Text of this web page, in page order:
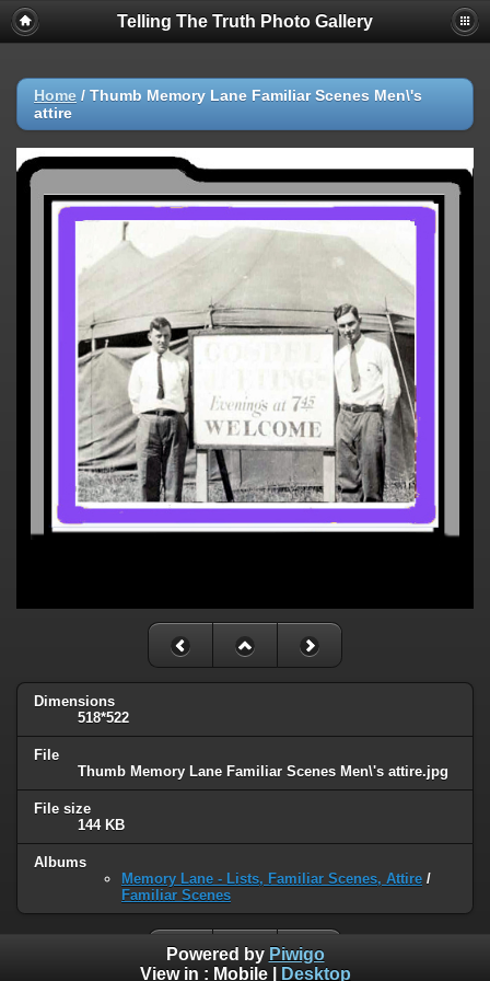
Telling The Truth Photo Gallery
Home / Thumb Memory Lane Familiar Scenes Men\'s
attire
Dimensions
518*522
File
Thumb Memory Lane Familiar Scenes Men\'s attire.jpg
File size
144 KB
Albums
Memory Lane - Lists, Familiar Scenes, Attire /
Familiar Scenes
Powered by Piwigo
View in : Mobile| Desktop